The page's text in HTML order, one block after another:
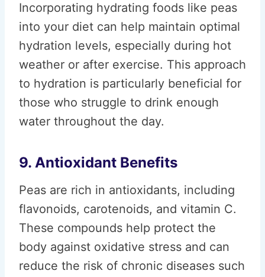
Incorporating hydrating foods like peas
into your diet can help maintain optimal
hydration levels, especially during hot
weather or after exercise. This approach
to hydration is particularly beneficial for
those who struggle to drink enough
water throughout the day.
9. Antioxidant Benefits
Peas are rich in antioxidants, including
flavonoids, carotenoids, and vitamin C.
These compounds help protect the
body against oxidative stress and can
reduce the risk of chronic diseases such